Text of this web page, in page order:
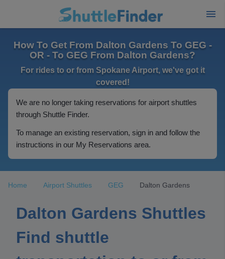
How To Get From Dalton Gardens To GEG -
OR - To GEG From Dalton Gardens?
For rides to or from Spokane Airport, we've got it
covered!
We are no longer taking reservations for airport shuttles
through Shuttle Finder.
To manage an existing reservation, sign in and follow the
instructions in our My Reservations area.
Home Airport Shuttles GEG Dalton Gardens
Dalton Gardens Shuttles
Find shuttle